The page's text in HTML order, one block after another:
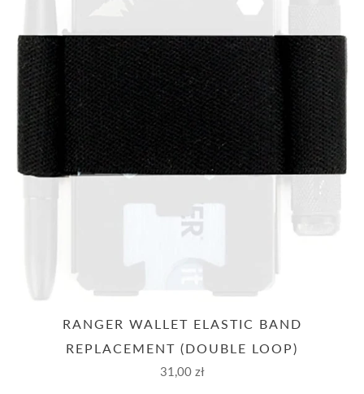
RANGER WALLET ELASTIC BAND
REPLACEMENT (DOUBLE LOOP)
31,00 zł